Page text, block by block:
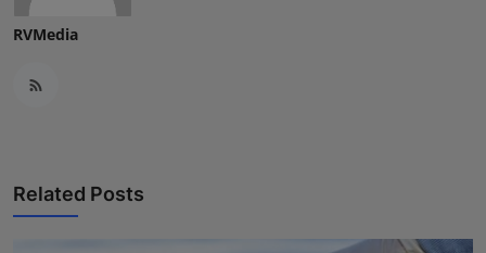
RVMedia
Related Posts